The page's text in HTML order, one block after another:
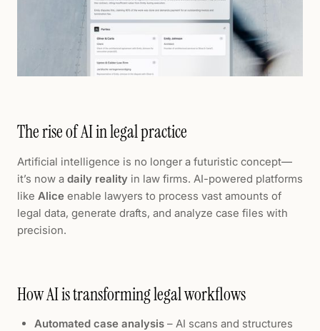
The rise of AI in legal practice
Artificial intelligence is no longer a futuristic concept—
it’s now a daily reality in law firms. AI-powered platforms
like Alice enable lawyers to process vast amounts of
legal data, generate drafts, and analyze case files with
precision.
How AI is transforming legal workflows
Automated case analysis – AI scans and structures